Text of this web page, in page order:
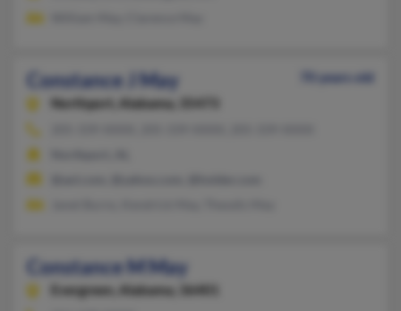
Constance J May
70 years old
Northport,
Alabama, 35473
Constance M May
Evergreen, Alabama, 36401